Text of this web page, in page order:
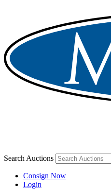
Search Auctions
Consign Now
Login